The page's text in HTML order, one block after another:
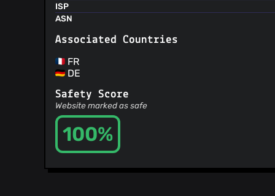
ISP
ASN
Associated Countries
FR
DE
Safety Score
Website marked as safe
100%